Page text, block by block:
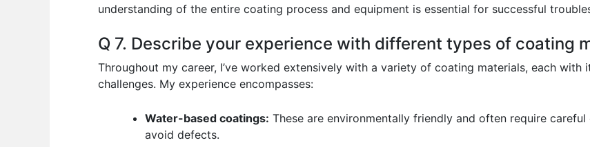
understanding of the entire coating process and equipment is essential for successful
Q 7. Describe your experience with different types of coating
Throughout my career, I’ve worked extensively with a variety of coating materials, each with
challenges. My experience encompasses:
Water-based coatings: These are environmentally friendly and often require
avoid defects.